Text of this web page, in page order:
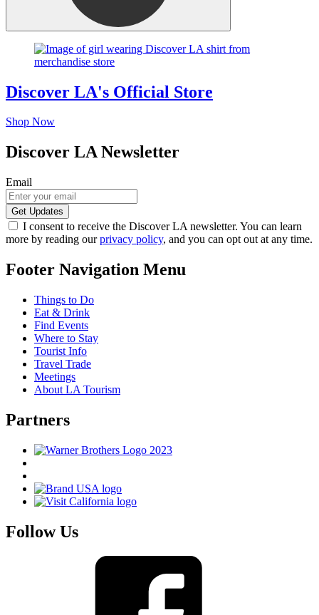
Discover LA's Official Store
Shop Now
Discover LA Newsletter
Email
I consent to receive the Discover LA newsletter. You can learn
more by reading ourprivacy policy, and you can opt out at any time.
Footer Navigation Menu
Things to Do
Eat & Drink
Find Events
Where to Stay
Tourist Info
Travel Trade
Meetings
About LA Tourism
Partners
Follow Us